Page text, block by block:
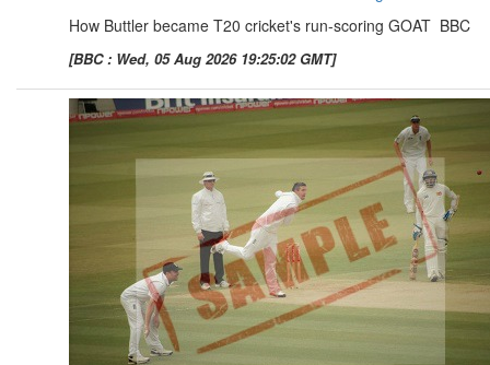
How Buttler became T20 cricket's run-scoring GOAT BBC
[BBC : Wed, 05 Aug 2026 19:25:02 GMT]